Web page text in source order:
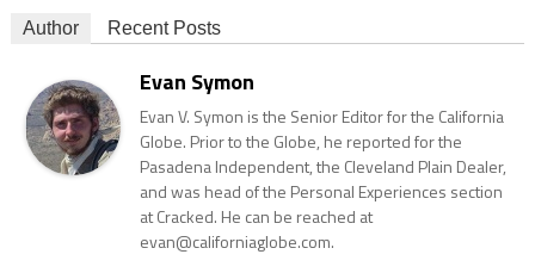
Author Recent Posts
Evan Symon
Evan V. Symon is the Senior Editor for the California
Globe. Prior to the Globe, he reported for the
Pasadena Independent, the Cleveland Plain Dealer,
and was head of the Personal Experiences section
at Cracked. He can be reached at
evan@californiaglobe.com.